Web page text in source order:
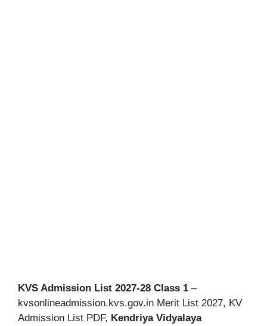
KVS Admission List 2027-28 Class 1 –
kvsonlineadmission.kvs.gov.in Merit List 2027, KV
Admission List PDF, Kendriya Vidyalaya